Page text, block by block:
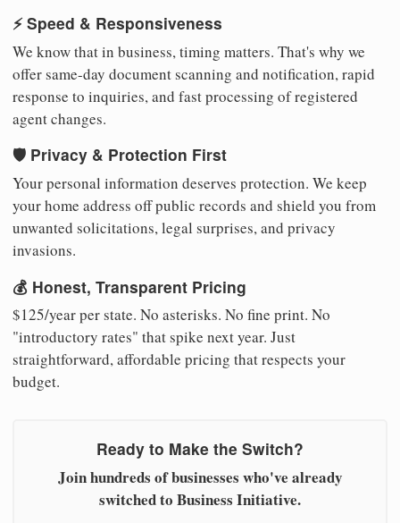
⚡ Speed & Responsiveness
We know that in business, timing matters. That's why we
offer same-day document scanning and notification, rapid
response to inquiries, and fast processing of registered
agent changes.
🛡️ Privacy & Protection First
Your personal information deserves protection. We keep
your home address off public records and shield you from
unwanted solicitations, legal surprises, and privacy
invasions.
💰 Honest, Transparent Pricing
$125/year per state. No asterisks. No fine print. No
"introductory rates" that spike next year. Just
straightforward, affordable pricing that respects your
budget.
Ready to Make the Switch?
Join hundreds of businesses who've already
switched to Business Initiative.